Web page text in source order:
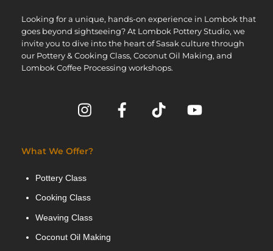
Looking for a unique, hands-on experience in Lombok that
goes beyond sightseeing? At Lombok Pottery Studio, we
invite you to dive into the heart of Sasak culture through
our Pottery & Cooking Class, Coconut Oil Making, and
Lombok Coffee Processing workshops.
What We Offer?
Pottery Class
Cooking Class
Weaving Class
Coconut Oil Making